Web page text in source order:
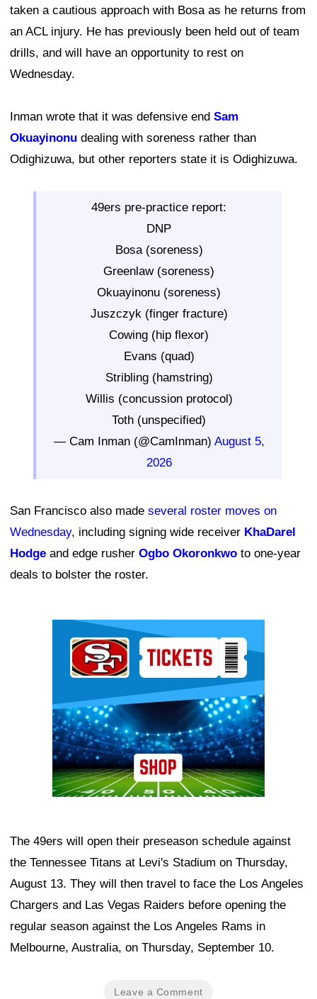
taken a cautious approach with Bosa as he returns from
an ACL injury. He has previously been held out of team
drills, and will have an opportunity to rest on
Wednesday.
Inman wrote that it was defensive end Sam
Okuayinonu dealing with soreness rather than
Odighizuwa, but other reporters state it is Odighizuwa.
49ers pre-practice report:
DNP
Bosa (soreness)
Greenlaw (soreness)
Okuayinonu (soreness)
Juszczyk (finger fracture)
Cowing (hip flexor)
Evans (quad)
Stribling (hamstring)
Willis (concussion protocol)
Toth (unspecified)
— Cam Inman (@CamInman) August 5,
2026
San Francisco also made several roster moves on
Wednesday, including signing wide receiver KhaDarel
Hodge and edge rusher Ogbo Okoronkwo to one-year
deals to bolster the roster.
The 49ers will open their preseason schedule against
the Tennessee Titans at Levi's Stadium on Thursday,
August 13. They will then travel to face the Los Angeles
Chargers and Las Vegas Raiders before opening the
regular season against the Los Angeles Rams in
Melbourne, Australia, on Thursday, September 10.
Leave a Comment